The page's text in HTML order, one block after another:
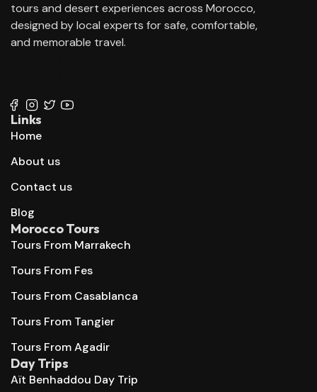
tours and desert experiences across Morocco,
designed by local experts for safe, comfortable,
and memorable travel.
Links
Home
About us
Contact us
Blog
Morocco Tours
Tours From Marrakech
Tours From Fes
Tours From Casablanca
Tours From Tangier
Tours From Agadir
Day Trips
Aït Benhaddou Day Trip